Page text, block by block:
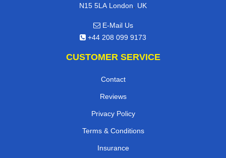
N15 5LA London, UK
E-Mail Us
+44 208 099 9173
CUSTOMER SERVICE
Contact
Reviews
Privacy Policy
Terms & Conditions
Insurance